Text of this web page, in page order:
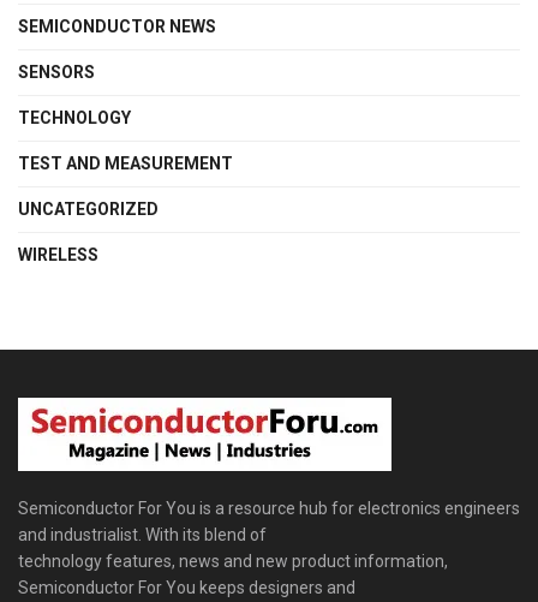
SEMICONDUCTOR NEWS
SENSORS
TECHNOLOGY
TEST AND MEASUREMENT
UNCATEGORIZED
WIRELESS
Semiconductor For You is a resource hub for electronics engineers
and industrialist. With its blend of
technology features, news and new product information,
Semiconductor For You keeps designers and